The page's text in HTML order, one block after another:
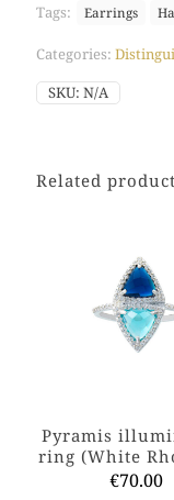
Gold)
Tags: Earrings
Categories:
SKU: N/A
Related
Pyramis
ring (White
€70.00